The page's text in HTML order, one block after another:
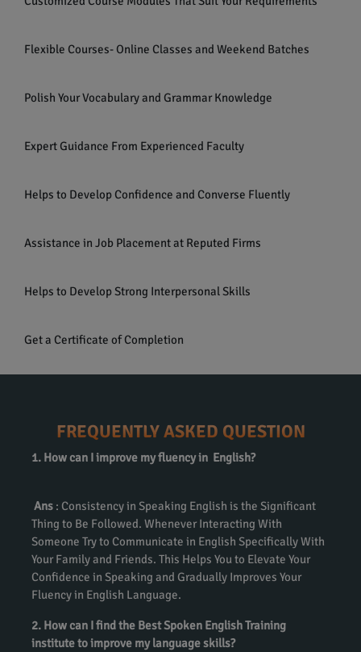
Flexible Courses- Online Classes and Weekend Batches
Polish Your Vocabulary and Grammar Knowledge
Expert Guidance From Experienced Faculty
Helps to Develop Confidence and Converse Fluently
Assistance in Job Placement at Reputed Firms
Helps to Develop Strong Interpersonal Skills
Get a Certificate of Completion
FREQUENTLY ASKED QUESTION
1. How can I improve my fluency in English?
Ans : Consistency in Speaking English is the Significant
Thing to Be Followed. Whenever Interacting With
Someone Try to Communicate in English Specifically With
Your Family and Friends. This Helps You to Elevate Your
Confidence in Speaking and Gradually Improves Your
Fluency in English Language.
2. How can I find the Best Spoken English Training
institute to improve my language skills?